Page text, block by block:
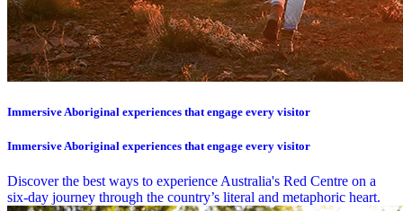
Immersive Aboriginal experiences that engage every visitor
Immersive Aboriginal experiences that engage every visitor
Discover the best ways to experience Australia's Red Centre on a
six-day journey through the country’s literal and metaphoric heart.